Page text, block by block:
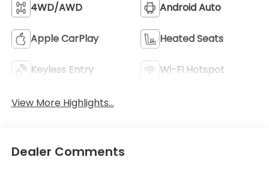
4WD/AWD Android Auto
Apple CarPlay Heated Seats
Keyless Entry Wi-Fi Hotspot
View More Highlights...
Dealer Comments